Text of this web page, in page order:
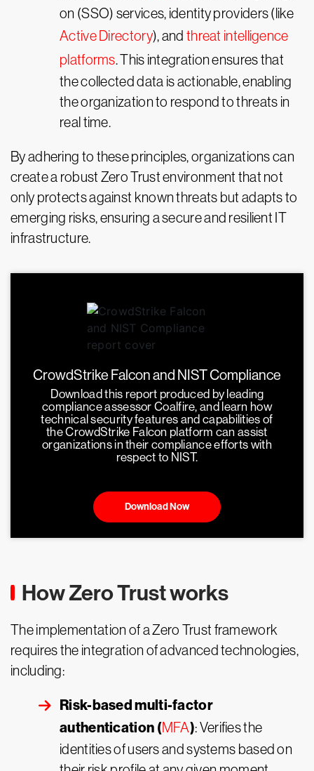
on (SSO) services, identity providers (like
Active Directory), and threat intelligence
platforms. This integration ensures that
the collected data is actionable, enabling
the organization to respond to threats in
real time.
By adhering to these principles, organizations can
create a robust Zero Trust environment that not
only protects against known threats but adapts to
emerging risks, ensuring a secure and resilient IT
infrastructure.
CrowdStrike Falcon and NIST Compliance
Download this report produced by leading
compliance assessor Coalfire, and learn how
technical security features and capabilities of
the CrowdStrike Falcon platform can assist
organizations in their compliance efforts with
respect to NIST.
Download Now
How Zero Trust works
The implementation of a Zero Trust framework
requires the integration of advanced technologies,
including:
Risk-based multi-factor
authentication (MFA): Verifies the
identities of users and systems based on